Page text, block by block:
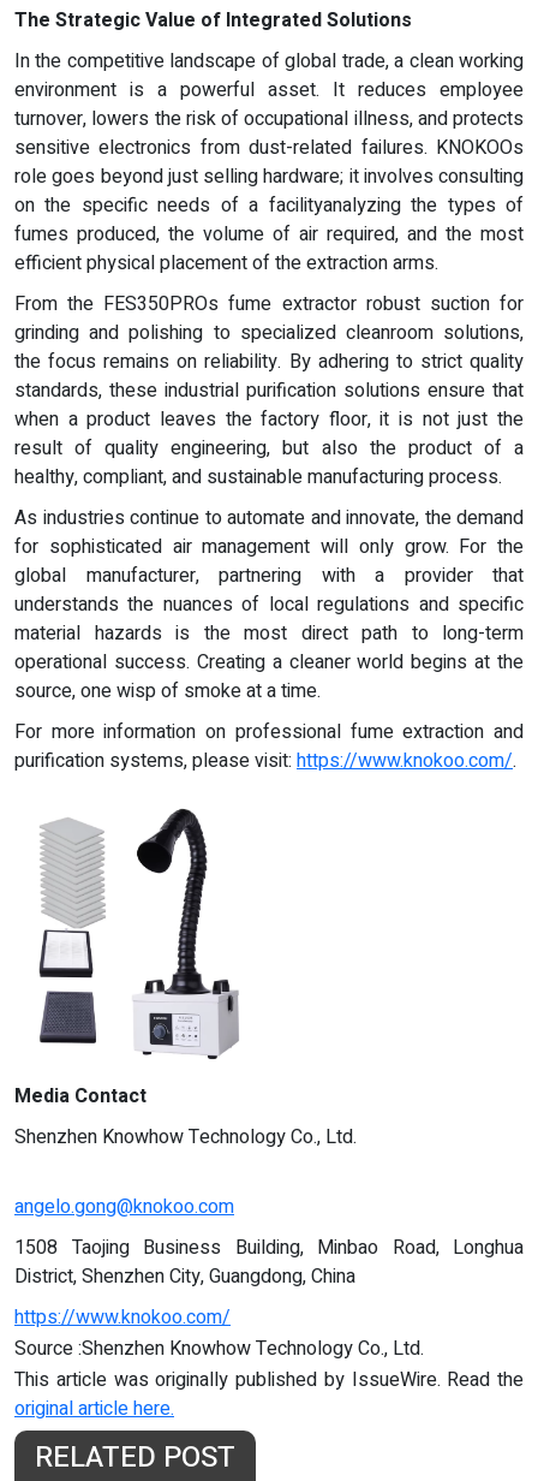
The Strategic Value of Integrated Solutions
In the competitive landscape of global trade, a clean working
environment is a powerful asset. It reduces employee
turnover, lowers the risk of occupational illness, and protects
sensitive electronics from dust-related failures. KNOKOOs
role goes beyond just selling hardware; it involves consulting
on the specific needs of a facilityanalyzing the types of
fumes produced, the volume of air required, and the most
efficient physical placement of the extraction arms.
From the FES350PROs fume extractor robust suction for
grinding and polishing to specialized cleanroom solutions,
the focus remains on reliability. By adhering to strict quality
standards, these industrial purification solutions ensure that
when a product leaves the factory floor, it is not just the
result of quality engineering, but also the product of a
healthy, compliant, and sustainable manufacturing process.
As industries continue to automate and innovate, the demand
for sophisticated air management will only grow. For the
global manufacturer, partnering with a provider that
understands the nuances of local regulations and specific
material hazards is the most direct path to long-term
operational success. Creating a cleaner world begins at the
source, one wisp of smoke at a time.
For more information on professional fume extraction and
purification systems, please visit: https://www.knokoo.com/.
Media Contact
Shenzhen Knowhow Technology Co., Ltd.
angelo.gong@knokoo.com
1508 Taojing Business Building, Minbao Road, Longhua
District, Shenzhen City, Guangdong, China
https://www.knokoo.com/
Source :Shenzhen Knowhow Technology Co., Ltd.
This article was originally published by IssueWire. Read the
original article here.
RELATED POST